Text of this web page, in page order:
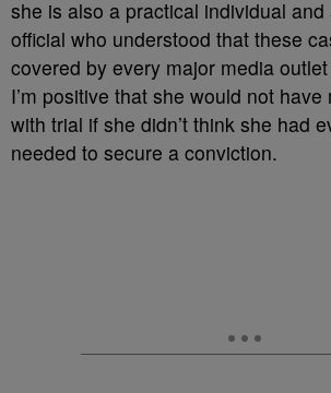
she is also a practical individual and
official who understood that these
covered by every major media
I’m positive that she would not
with trial if she didn’t think she had
needed to secure a conviction.